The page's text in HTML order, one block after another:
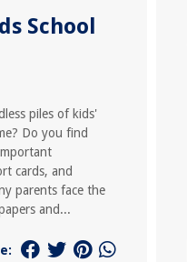
School
piles of kids'
Do you find
cards, and
parents face the
and...